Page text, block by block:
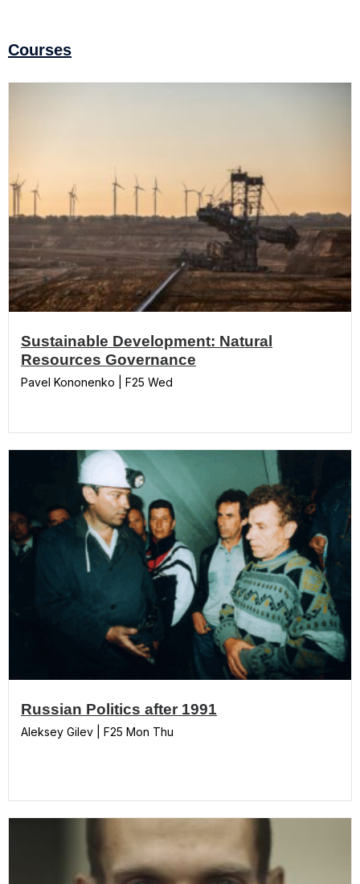
Courses
Sustainable Development: Natural
Resources Governance
Pavel Kononenko | F25 Wed
Russian Politics after 1991
Aleksey Gilev | F25 Mon Thu